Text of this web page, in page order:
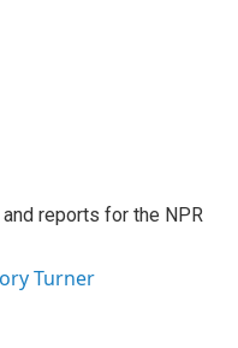
reports for the NPR
Turner